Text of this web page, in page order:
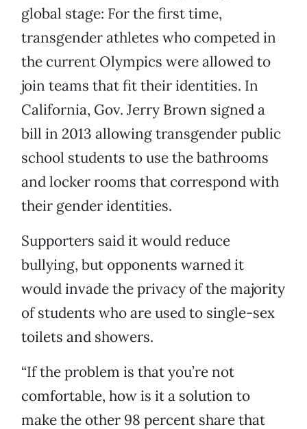
global stage: For the first time,
transgender athletes who competed in
the current Olympics were allowed to
join teams that fit their identities. In
California, Gov. Jerry Brown signed a
bill in 2013 allowing transgender public
school students to use the bathrooms
and locker rooms that correspond with
their gender identities.
Supporters said it would reduce
bullying, but opponents warned it
would invade the privacy of the majority
of students who are used to single-sex
toilets and showers.
“If the problem is that you’re not
comfortable, how is it a solution to
make the other 98 percent share that